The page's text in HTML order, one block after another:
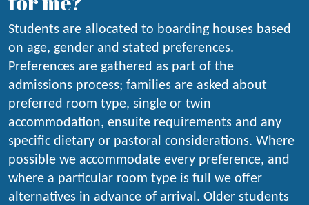
Students are allocated to boarding houses based
on age, gender and stated preferences.
Preferences are gathered as part of the
admissions process; families are asked about
preferred room type, single or twin
accommodation, ensuite requirements and any
specific dietary or pastoral considerations. Where
possible we accommodate every preference, and
where a particular room type is full we offer
alternatives in advance of arrival. Older students